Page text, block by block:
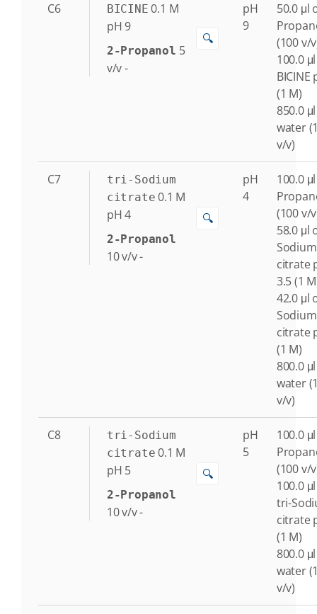
C6 BICINE 0.1 M
pH 9
2-Propanol 5
v/v-
🔍
pH
9
50.0 μl
(100 v/
100.0
BICINE
(1 M)
850.0
water
v/v)
C7
tri-Sodium
citrate 0.1 M
pH 4
2-Propanol
10v/v-
🔍
pH
4
100.0
(100 v/
58.0 μl
Sodium
citrate
3.5 (1
42.0 μl
Sodium
citrate
(1 M)
800.0
water
v/v)
C8
tri-Sodium
citrate 0.1 M
pH 5
2-Propanol
10v/v-
🔍
pH
5
100.0
(100 v/
100.0
tri-
citrate
(1 M)
800.0
water
v/v)